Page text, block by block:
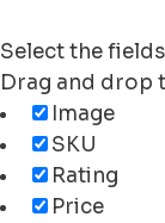
Select the
Drag and drop
Image
SKU
Rating
Price